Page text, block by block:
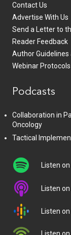
Contact Us
Advertise With Us
Send a Letter to
Reader Feedback
Author
Webinar Protocols
Podcasts
Collaboration in
Oncology
Tactical
Listen
Listen
Listen